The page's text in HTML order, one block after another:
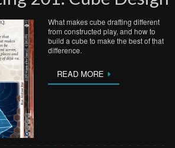
What makes cube drafting different
from constructed play, and how to
build a cube to make the best of that
difference.
READ MORE